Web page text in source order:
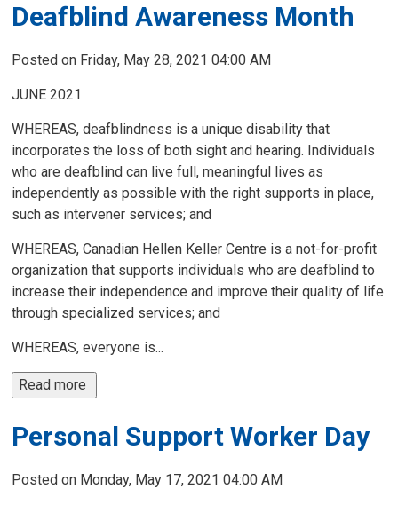
Deafblind Awareness Month
Posted on Friday, May 28, 2021 04:00 AM
JUNE 2021
WHEREAS, deafblindness is a unique disability that
incorporates the loss of both sight and hearing. Individuals
who are deafblind can live full, meaningful lives as
independently as possible with the right supports in place,
such as intervener services; and
WHEREAS, Canadian Hellen Keller Centre is a not-for-profit
organization that supports individuals who are deafblind to
increase their independence and improve their quality of life
through specialized services; and
WHEREAS, everyone is...
Read more
Personal Support Worker Day
Posted on Monday, May 17, 2021 04:00 AM